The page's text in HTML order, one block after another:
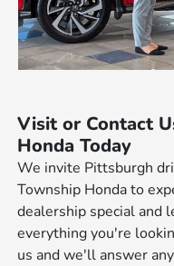
Visit or Contact
Honda Today
We invite Pittsburgh
Township Honda to
dealership special and
everything you're
us and we'll answer